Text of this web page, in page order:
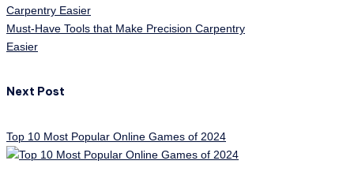
Must-Have Tools that Make Precision Carpentry
Easier
Next Post
Top 10 Most Popular Online Games of 2024